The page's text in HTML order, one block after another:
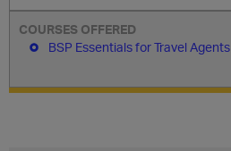
BSP Essentials for Travel Agents